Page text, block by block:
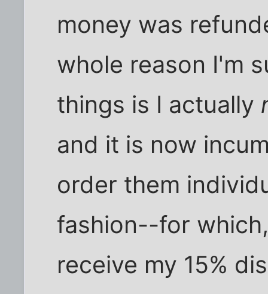
money was
whole reason I'm
things is I actually
and it is now
order them
fashion--for
receive my 15%